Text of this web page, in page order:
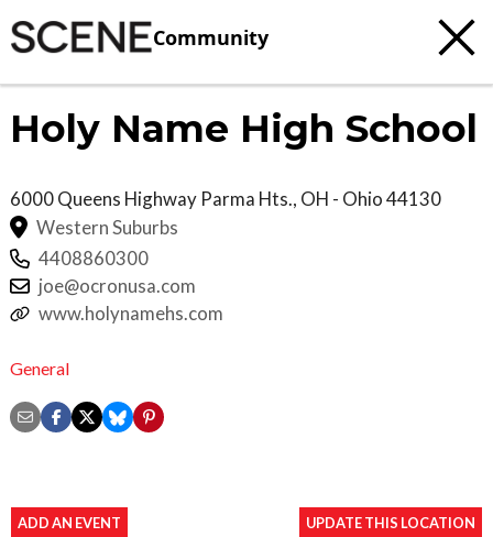
Community
Holy Name High School
6000 Queens Highway Parma Hts., OH - Ohio44130
Western Suburbs
4408860300
joe@ocronusa.com
www.holynamehs.com
General
ADD AN EVENT UPDATE THIS LOCATION